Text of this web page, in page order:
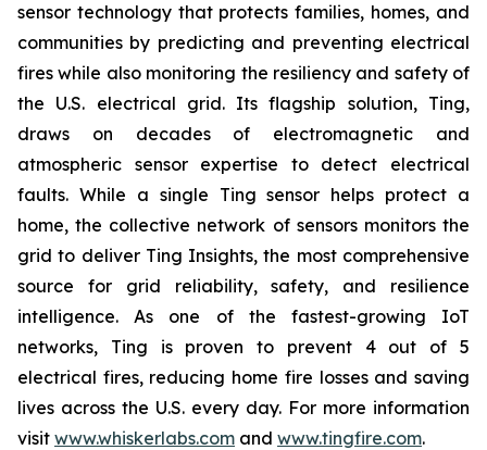
sensor technology that protects families, homes, and
communities by predicting and preventing electrical
fires while also monitoring the resiliency and safety of
the U.S. electrical grid. Its flagship solution, Ting,
draws on decades of electromagnetic and
atmospheric sensor expertise to detect electrical
faults. While a single Ting sensor helps protect a
home, the collective network of sensors monitors the
grid to deliver Ting Insights, the most comprehensive
source for grid reliability, safety, and resilience
intelligence. As one of the fastest-growing IoT
networks, Ting is proven to prevent 4 out of 5
electrical fires, reducing home fire losses and saving
lives across the U.S. every day. For more information
visit www.whiskerlabs.com and www.tingfire.com.